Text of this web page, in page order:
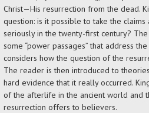
Christ—His resurrection from the dead.
question: is it possible to take the claims
seriously in the twenty-first century?
some “power passages” that address
considers how the question of the
The reader is then introduced to
hard evidence that it really occurred.
of the afterlife in the ancient world and
resurrection offers to believers.